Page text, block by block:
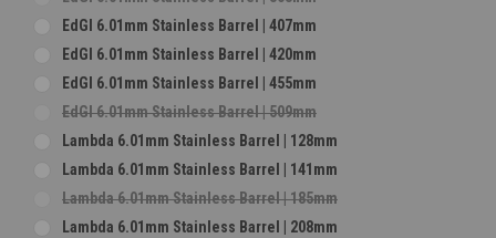
EdGI 6.01mm Stainless Barrel | 407mm
EdGI 6.01mm Stainless Barrel | 420mm
EdGI 6.01mm Stainless Barrel | 455mm
EdGI 6.01mm Stainless Barrel | 509mm
Lambda 6.01mm Stainless Barrel | 128mm
Lambda 6.01mm Stainless Barrel | 141mm
Lambda 6.01mm Stainless Barrel | 185mm
Lambda 6.01mm Stainless Barrel | 208mm